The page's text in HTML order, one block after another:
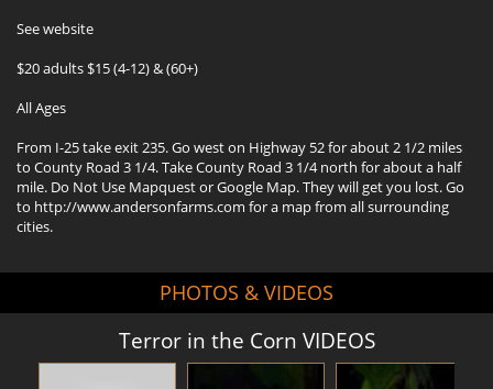
See website
$20 adults $15 (4-12) & (60+)
All Ages
From I-25 take exit 235. Go west on Highway 52 for about 2 1/2 miles
to County Road 3 1/4. Take County Road 3 1/4 north for about a half
mile. Do Not Use Mapquest or Google Map. They will get you lost. Go
to http://www.andersonfarms.com for a map from all surrounding
cities.
PHOTOS & VIDEOS
Terror in the Corn VIDEOS